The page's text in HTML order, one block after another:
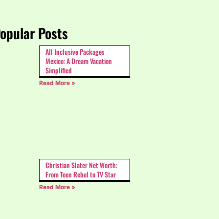
Posts
All Inclusive Packages
Mexico: A Dream Vacation
Simplified
Read More »
Christian Slater Net Worth:
From Teen Rebel to TV Star
Read More »